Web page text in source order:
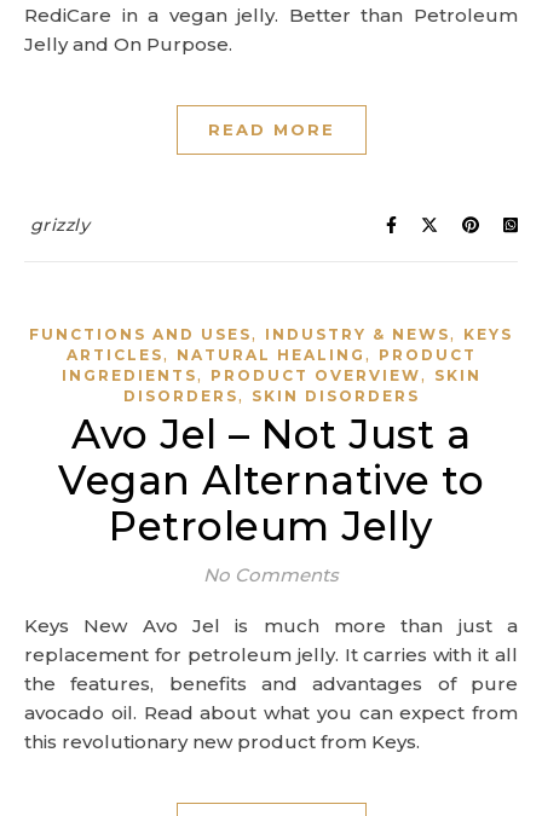
RediCare in a vegan jelly. Better than Petroleum
Jelly and On Purpose.
READ MORE
grizzly
FUNCTIONS AND USES, INDUSTRY & NEWS,
KEYS
ARTICLES, NATURAL HEALING ,
PRODUCT
INGREDIENTS, PRODUCT OVERVIEW,
SKIN
DISORDERS, SKIN DISORDERS
Avo Jel – Not Just a
Vegan Alternative to
Petroleum Jelly
No Comments
Keys New Avo Jel is much more than just a
replacement for petroleum jelly. It carries with it all
the features, benefits and advantages of pure
avocado oil. Read about what you can expect from
this revolutionary new product from Keys.